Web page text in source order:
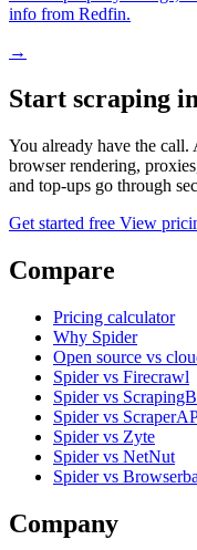
info from Redfin.
→
Start scraping
You already have the call.
browser rendering,
and top-ups go through
Get started free View
Compare
Pricing calculator
Why Spider
Open source vs
Spider vs Firecrawl
Spider vs
Spider vs
Spider vs Zyte
Spider vs NetNut
Spider vs
Company